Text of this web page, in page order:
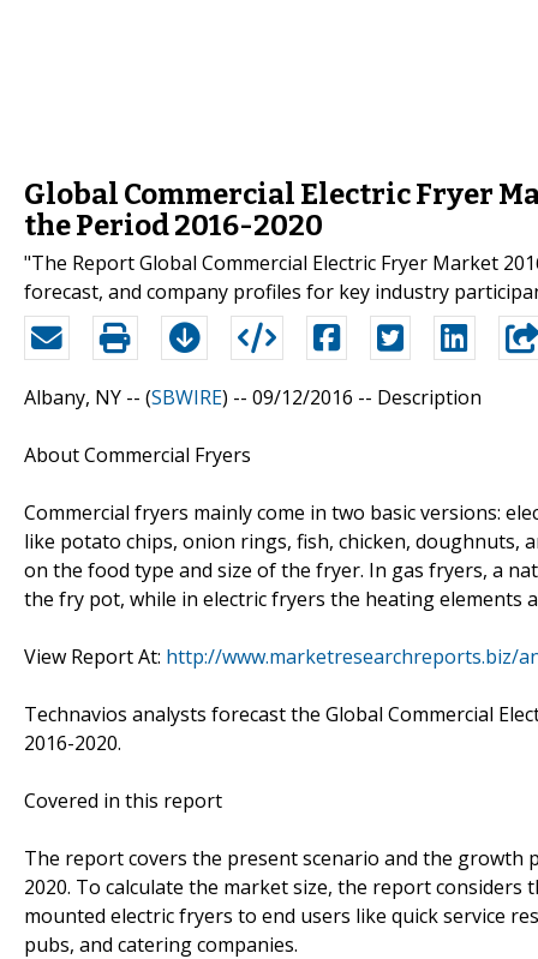
Global Commercial Electric Fryer
the Period 2016-2020
"The Report Global Commercial Electric Fryer Market
forecast, and company profiles for key industry
Albany, NY -- (SBWIRE) -- 09/12/2016 -- Description
About Commercial Fryers
Commercial fryers mainly come in two basic versions:
like potato chips, onion rings, fish, chicken, doughnuts,
on the food type and size of the fryer. In gas fryers, a
the fry pot, while in electric fryers the heating elements
View Report At: http://www.marketresearchreports.biz/
Technavios analysts forecast the Global Commercial
2016-2020.
Covered in this report
The report covers the present scenario and the growth
2020. To calculate the market size, the report
mounted electric fryers to end users like quick service
pubs, and catering companies.